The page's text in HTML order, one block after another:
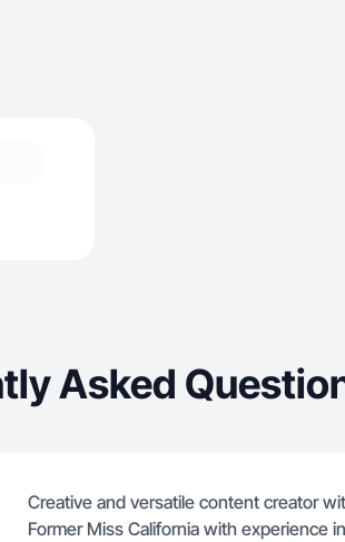
Asked
Creative and versatile content creator
Former Miss California with experience